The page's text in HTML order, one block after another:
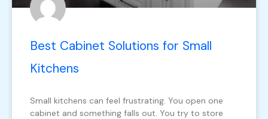
Best Cabinet Solutions for Small
Kitchens
Small kitchens can feel frustrating. You open one
cabinet and something falls out. You try to store